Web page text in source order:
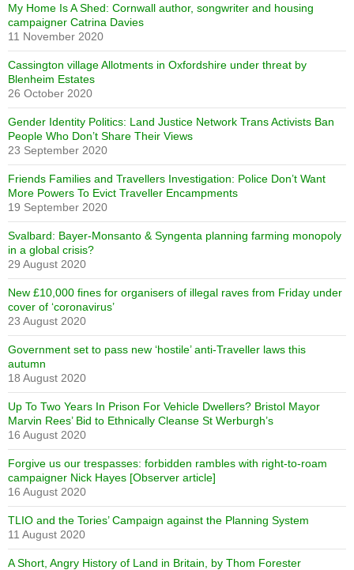
My Home Is A Shed: Cornwall author, songwriter and housing
campaigner Catrina Davies
11 November 2020
Cassington village Allotments in Oxfordshire under threat by
Blenheim Estates
26 October 2020
Gender Identity Politics: Land Justice Network Trans Activists Ban
People Who Don’t Share Their Views
23 September 2020
Friends Families and Travellers Investigation: Police Don’t Want
More Powers To Evict Traveller Encampments
19 September 2020
Svalbard: Bayer-Monsanto & Syngenta planning farming monopoly
in a global crisis?
29 August 2020
New £10,000 fines for organisers of illegal raves from Friday under
cover of ‘coronavirus’
23 August 2020
Government set to pass new ‘hostile’ anti-Traveller laws this
autumn
18 August 2020
Up To Two Years In Prison For Vehicle Dwellers? Bristol Mayor
Marvin Rees’ Bid to Ethnically Cleanse St Werburgh’s
16 August 2020
Forgive us our trespasses: forbidden rambles with right-to-roam
campaigner Nick Hayes [Observer article]
16 August 2020
TLIO and the Tories’ Campaign against the Planning System
11 August 2020
A Short, Angry History of Land in Britain, by Thom Forester